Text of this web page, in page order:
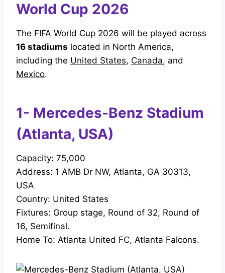
World Cup 2026
The FIFA World Cup 2026 will be played across
16 stadiums located in North America,
including the United States, Canada, and
Mexico.
1- Mercedes-Benz Stadium
(Atlanta, USA)
Capacity: 75,000
Address: 1 AMB Dr NW, Atlanta, GA 30313,
USA
Country: United States
Fixtures: Group stage, Round of 32, Round of
16, Semifinal.
Home To: Atlanta United FC, Atlanta Falcons.